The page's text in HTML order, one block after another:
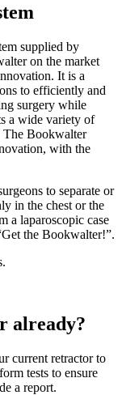
supplied by
on the market
It is a
to efficiently and
surgery while
a wide variety of
The Bookwalter
with the
to separate or
in the chest or the
a laparoscopic case
the Bookwalter!”.
already?
current retractor to
tests to ensure
a report.